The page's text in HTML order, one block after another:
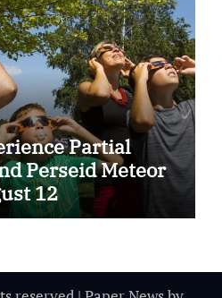
Partial
Perseid Meteor
12